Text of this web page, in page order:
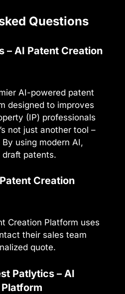
Questions
– AI Patent Creation
AI-powered patent
designed to improves
(IP) professionals
not just another tool –
By using modern AI,
patents.
Creation
Creation Platform uses
their sales team
quote.
Patlytics – AI